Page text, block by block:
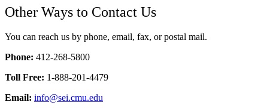
Other Ways to Contact Us
You can reach us by phone, email, fax, or postal mail.
Phone: 412-268-5800
Toll Free: 1-888-201-4479
Email: info@sei.cmu.edu